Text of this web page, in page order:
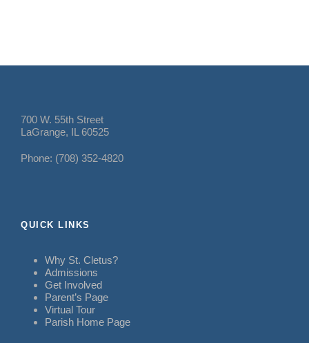
700 W. 55th Street
LaGrange, IL 60525
Phone: (708) 352-4820
QUICK LINKS
Why St. Cletus?
Admissions
Get Involved
Parent’s Page
Virtual Tour
Parish Home Page